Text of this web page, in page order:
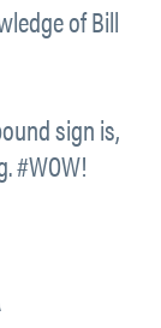
of Bill
sign is,
#WOW!